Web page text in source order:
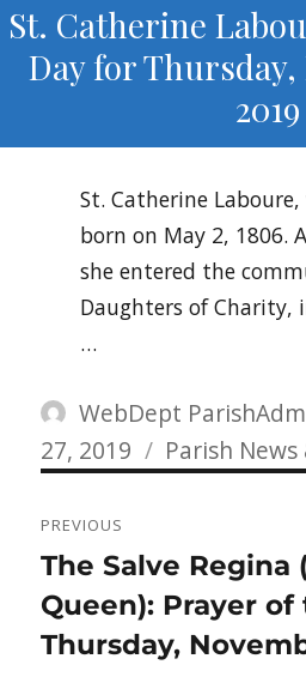
St. Catherine
Day for Thursday,
2019
St. Catherine
born on May 2, 1806.
she entered the
Daughters of Charity,
…
Author
WebDept
27, 2019
Categories
Parish
navigation
PREVIOUS
Previous
post:
The Salve Regina
Queen): Prayer
Thursday,